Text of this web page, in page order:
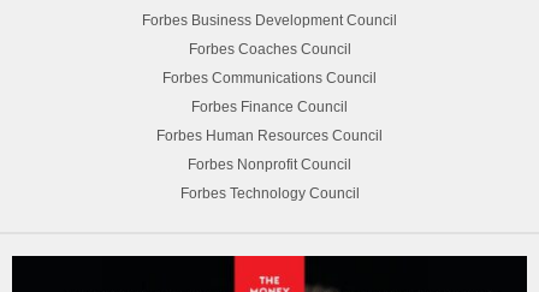
Forbes Business Development Council
Forbes Coaches Council
Forbes Communications Council
Forbes Finance Council
Forbes Human Resources Council
Forbes Nonprofit Council
Forbes Technology Council